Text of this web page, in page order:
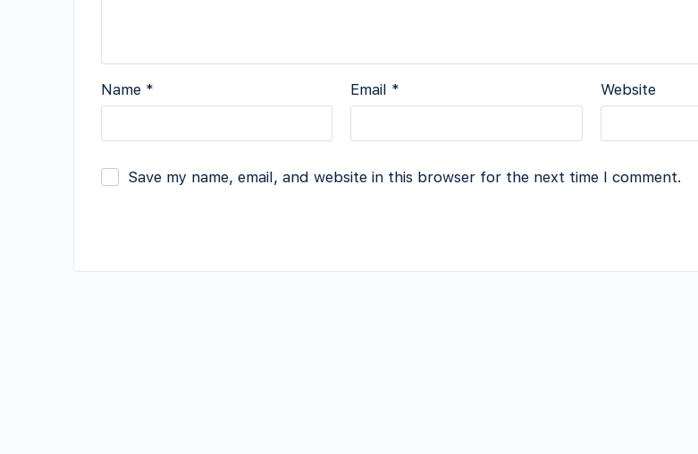
Name * Email * Website
Save my name, email, and website in this browser for the next time I comment.